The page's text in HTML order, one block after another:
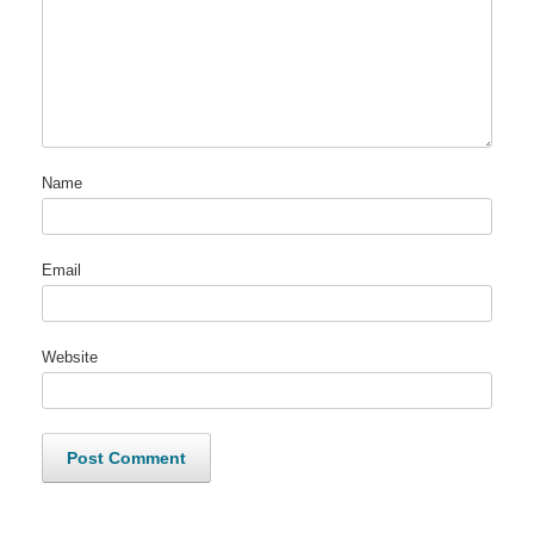
Name
Email
Website